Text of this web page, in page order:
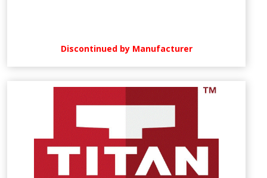
Discontinued by Manufacturer